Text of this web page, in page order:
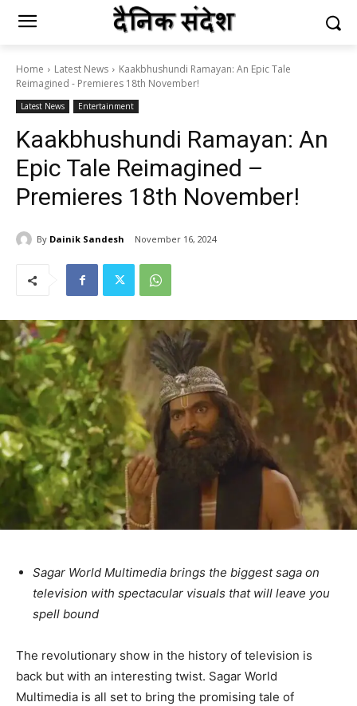
Home Latest News
Kaakbhushundi Ramayan: An Epic Tale
Reimagined - Premieres 18th November!
Latest News Entertainment
Kaakbhushundi Ramayan: An
Epic Tale Reimagined –
Premieres 18th November!
By Dainik Sandesh November 16, 2024
Sagar World Multimedia brings the biggest saga on
television with spectacular visuals that will leave you
spell bound
The revolutionary show in the history of television is
back but with an interesting twist. Sagar World
Multimedia is all set to bring the promising tale of